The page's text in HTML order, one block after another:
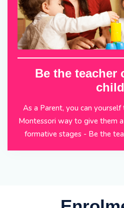
Be the teacher
As a Parent, you can
Montessori way to give them
formative stages - Be the